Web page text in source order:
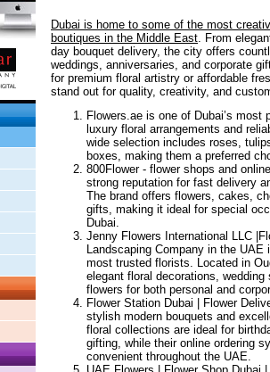
Dubai is home to some of the most
boutiques in the Middle East . From
day bouquet delivery, the city offers
weddings, anniversaries, and corporate
for premium floral artistry or affordable
stand out for quality, creativity, and
Flowers.ae is one of Dubai’s
luxury floral arrangements and
wide selection includes roses,
boxes, making them a preferred
800Flower - flower shops and
strong reputation for fast delivery
The brand offers flowers, cakes,
gifts, making it ideal for special
Dubai.
Jenny Flowers International LLC
Landscaping Company in the
most trusted florists. Located in
elegant floral decorations,
flowers for both personal and
Flower Station Dubai | Flower
stylish modern bouquets and
floral collections are ideal for
gifting, while their online ordering
convenient throughout the UAE.